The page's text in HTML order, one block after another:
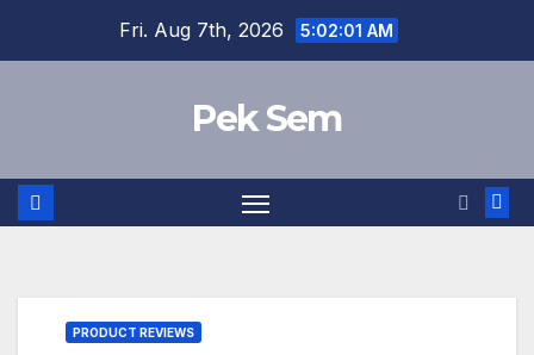
Fri. Aug 7th, 2026 5:02:02 AM
Pek Sem
PRODUCT REVIEWS